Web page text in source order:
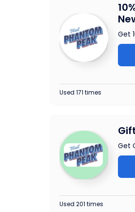
Get
Used 171 times
Get
Used 201 times